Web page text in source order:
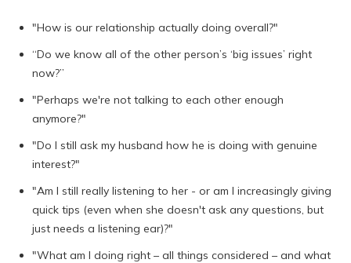
"How is our relationship actually doing overall?"
“Do we know all of the other person’s ‘big issues’ right
now?”
"Perhaps we're not talking to each other enough
anymore?"
"Do I still ask my husband how he is doing with genuine
interest?"
"Am I still really listening to her - or am I increasingly giving
quick tips (even when she doesn't ask any questions, but
just needs a listening ear)?"
"What am I doing right – all things considered – and what